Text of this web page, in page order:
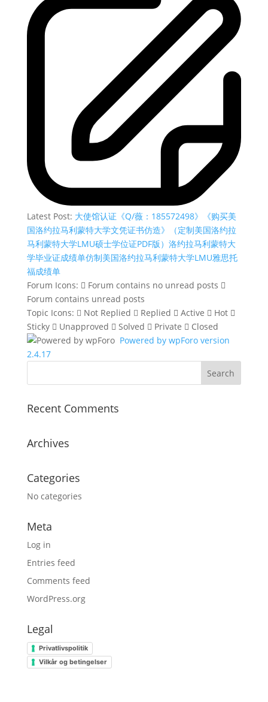
Latest Post: 大使馆认证《Q/薇：185572498》《购买美
国洛约拉马利蒙特大学文凭证书仿造》（定制美国洛约拉
马利蒙特大学LMU硕士学位证PDF版）洛约拉马利蒙特大
学毕业证成绩单仿制美国洛约拉马利蒙特大学LMU雅思托
福成绩单
Forum Icons:
Forum contains no unread posts
Forum contains unread posts
Topic Icons:
Not Replied Replied Active
Hot
Sticky
Unapproved Solved Private
Closed
Powered by wpForo version
2.4.17
Recent Comments
Archives
Categories
No categories
Meta
Log in
Entries feed
Comments feed
WordPress.org
Legal
Privatlivspolitik
Vilkår og betingelser